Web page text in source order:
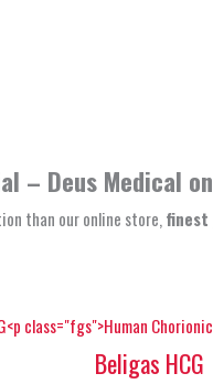
– Deus Medical
than our online store, finest
Beligas HCG